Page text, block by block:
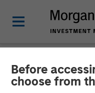
Before
choose from
NEWSROOM